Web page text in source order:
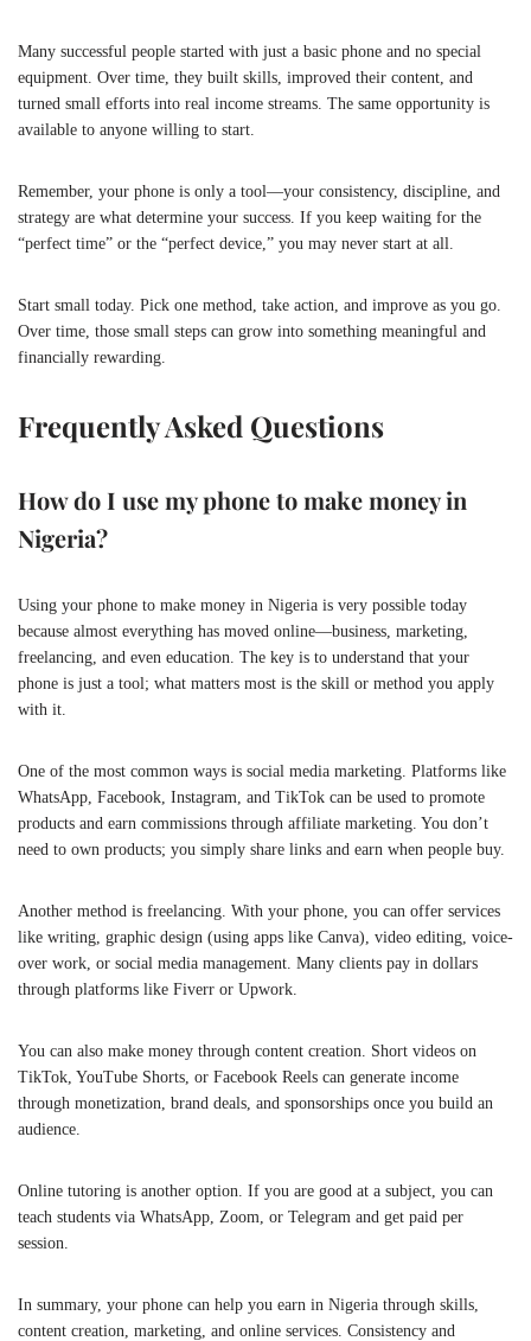
Many successful people started with just a basic phone and no special
equipment. Over time, they built skills, improved their content, and
turned small efforts into real income streams. The same opportunity is
available to anyone willing to start.
Remember, your phone is only a tool—your consistency, discipline, and
strategy are what determine your success. If you keep waiting for the
“perfect time” or the “perfect device,” you may never start at all.
Start small today. Pick one method, take action, and improve as you go.
Over time, those small steps can grow into something meaningful and
financially rewarding.
Frequently Asked Questions
How do I use my phone to make money in
Nigeria?
Using your phone to make money in Nigeria is very possible today
because almost everything has moved online—business, marketing,
freelancing, and even education. The key is to understand that your
phone is just a tool; what matters most is the skill or method you apply
with it.
One of the most common ways is social media marketing. Platforms like
WhatsApp, Facebook, Instagram, and TikTok can be used to promote
products and earn commissions through affiliate marketing. You don’t
need to own products; you simply share links and earn when people buy.
Another method is freelancing. With your phone, you can offer services
like writing, graphic design (using apps like Canva), video editing, voice-
over work, or social media management. Many clients pay in dollars
through platforms like Fiverr or Upwork.
You can also make money through content creation. Short videos on
TikTok, YouTube Shorts, or Facebook Reels can generate income
through monetization, brand deals, and sponsorships once you build an
audience.
Online tutoring is another option. If you are good at a subject, you can
teach students via WhatsApp, Zoom, or Telegram and get paid per
session.
In summary, your phone can help you earn in Nigeria through skills,
content creation, marketing, and online services. Consistency and